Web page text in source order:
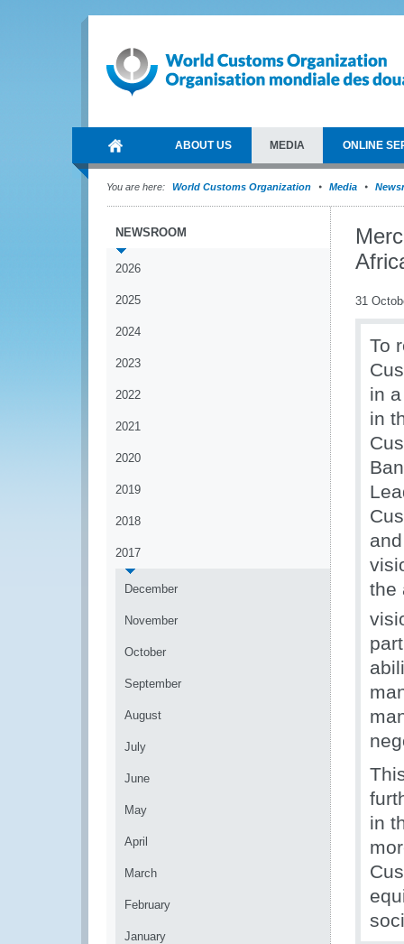
ABOUT US MEDIA ONLINE
You are here: World Customs Organization Media
NEWSROOM
2026
2025
2024
2023
2022
2021
2020
2019
2018
2017
December
November
October
September
August
July
June
May
April
March
February
January
31
To
in
in
the
in